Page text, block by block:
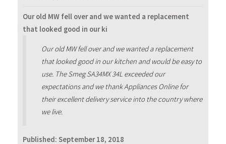
Our old MW fell over and we wanted a replacement
that looked good in our ki
Our old MW fell over and we wanted a replacement
that looked good in our kitchen and would be easy to
use. The Smeg SA34MX 34L exceeded our
expectations and we thank Appliances Online for
their excellent delivery service into the country where
we live.
Published: September 18, 2018